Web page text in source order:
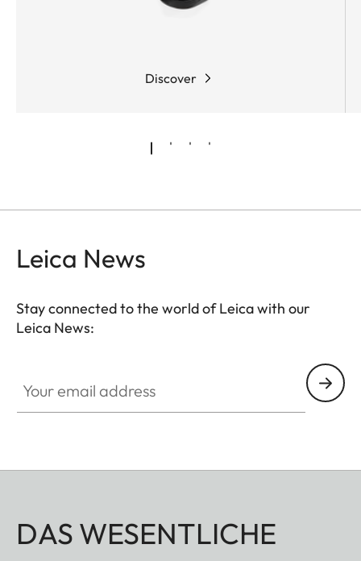
Discover
Leica News
Stay connected to the world of Leica with our
Leica News:
DAS WESENTLICHE